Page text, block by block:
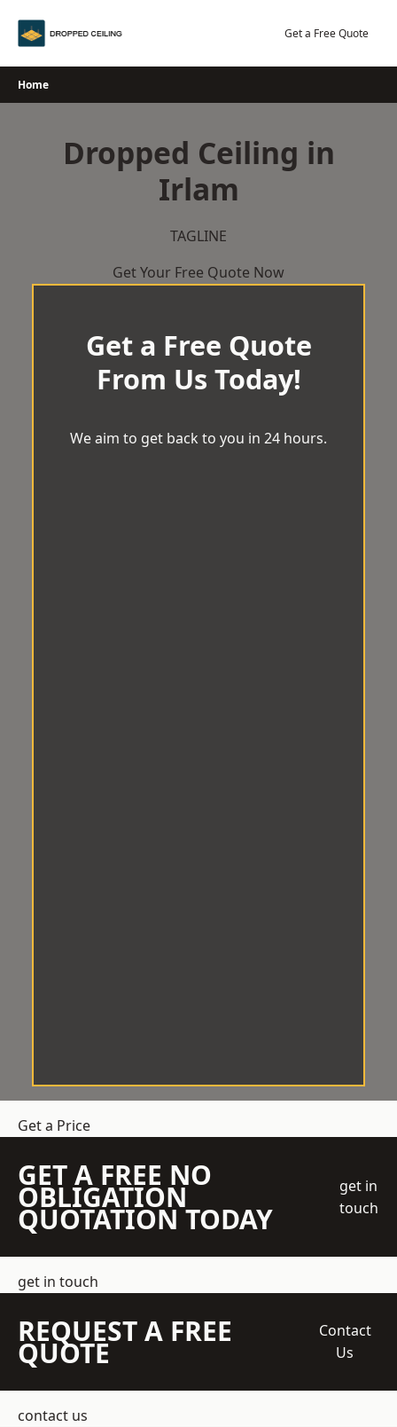
Get a Free Quote
Home
Dropped Ceiling in
Irlam
TAGLINE
Get Your Free Quote Now
Get a Free Quote
From Us Today!
We aim to get back to you in 24 hours.
Get a Price
GET A FREE NO
OBLIGATION
QUOTATION TODAY
get in
touch
get in touch
REQUEST A FREE
QUOTE
Contact
Us
contact us